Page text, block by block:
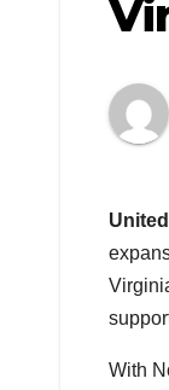
With